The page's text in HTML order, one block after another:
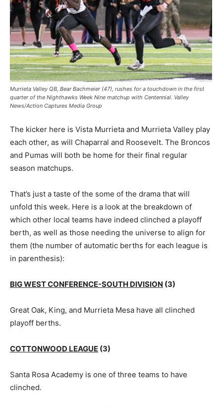
Murrieta Valley QB, Bear Bachmeier (47), rushes for a touchdown in the first
quarter of the Nighthawks Week Nine matchup with Centennial. Valley
News/Action Captures Media Group
The kicker here is Vista Murrieta and Murrieta Valley play
each other, as will Chaparral and Roosevelt. The Broncos
and Pumas will both be home for their final regular
season matchups.
That’s just a taste of the some of the drama that will
unfold this week. Here is a look at the breakdown of
which other local teams have indeed clinched a playoff
berth, as well as those needing the universe to align for
them (the number of automatic berths for each league is
in parenthesis):
BIG WEST CONFERENCE-SOUTH DIVISION (3)
Great Oak, King, and Murrieta Mesa have all clinched
playoff berths.
COTTONWOOD LEAGUE (3)
Santa Rosa Academy is one of three teams to have
clinched.